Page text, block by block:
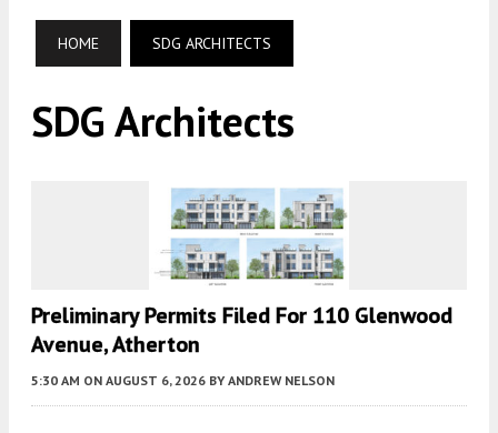
HOME SDG ARCHITECTS
SDG Architects
Preliminary Permits Filed For 110 Glenwood
Avenue, Atherton
5:30 AM ON AUGUST 6, 2026 BY ANDREW NELSON